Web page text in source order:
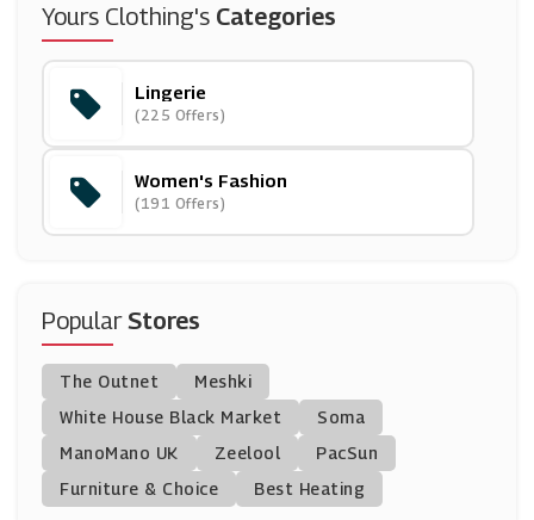
The Outnet
(12 Offers)
Lily & Lionel
(9 Offers)
Little Mistress
(11 Offers)
Navabi
(9 Offers)
Very Exclusive
(10 Offers)
Yours Clothing's Categories
Lingerie
(225 Offers)
Women's Fashion
(191 Offers)
PopularStores
The Outnet
Meshki
White House Black Market
Soma
ManoMano UK
Zeelool
PacSun
Furniture & Choice
Best Heating